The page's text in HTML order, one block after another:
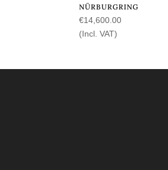
NÜRBURGRING
€14,600.00
(Incl. VAT)